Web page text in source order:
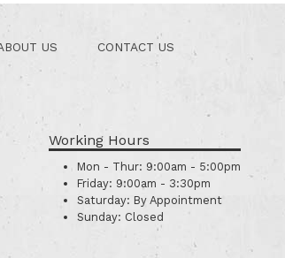
US CONTACT US
Working Hours
Mon - Thur: 9:00am - 5:00pm
Friday: 9:00am - 3:30pm
Saturday: By Appointment
Sunday: Closed